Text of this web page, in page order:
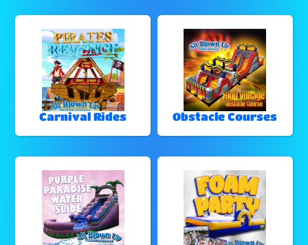
Carnival Rides Obstacle Courses